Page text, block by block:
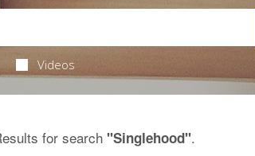
Videos
for search "Singlehood".